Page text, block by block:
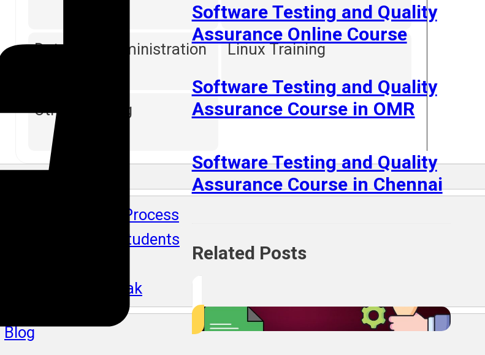
Database Administration Linux Training
Other Training
Resources
SLA's Placement Process
Recently Placed Students
Our Students Speak
Blog
Software Testing and Quality
Assurance Online Course
Software Testing and Quality
Assurance Course in OMR
Software Testing and Quality
Assurance Course in Chennai
Related Posts